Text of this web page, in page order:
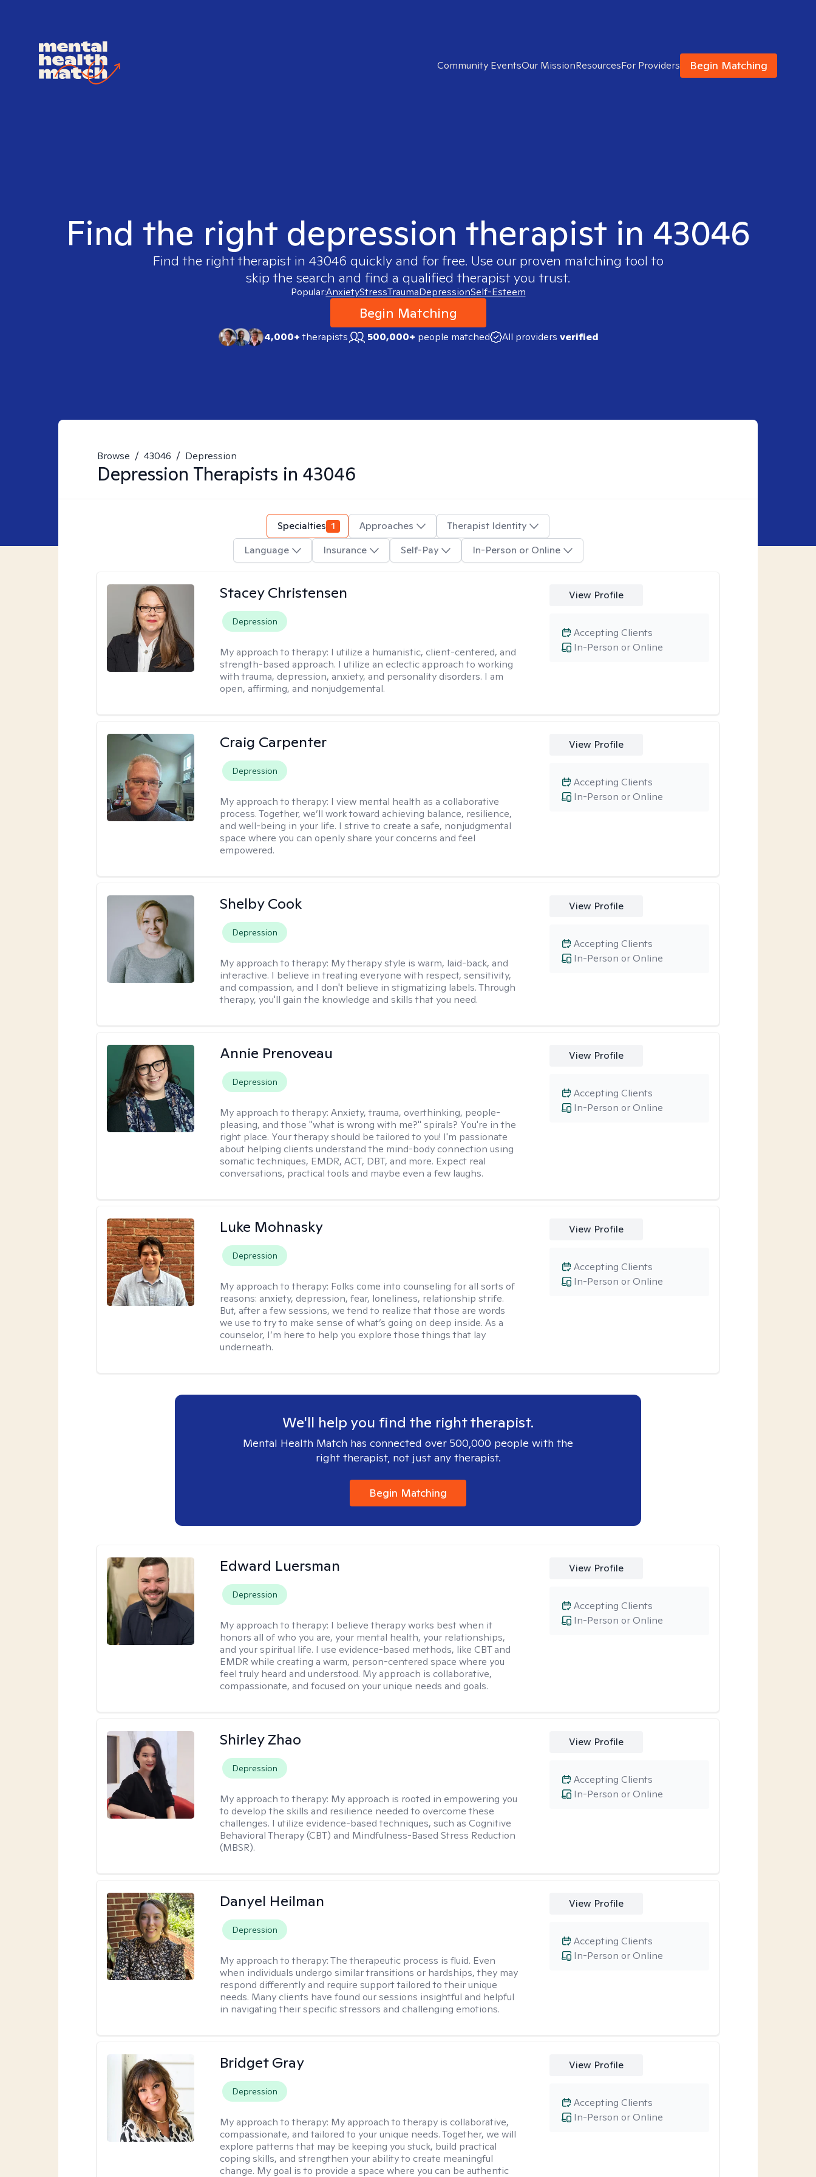
Community EventsOur MissionResourcesFor Providers Begin Matching
Find the right depression therapist in 43046
Find the right therapist in 43046 quickly and for free. Use our proven matching tool to
skip the search and find a qualified therapist you trust.
Popular:AnxietyStressTraumaDepressionSelf-Esteem
Begin Matching
4,000+therapists 500,000+ people matched All providers verified
Browse / 43046 / Depression
Depression Therapists in 43046
Specialties 1 Approaches
Therapist Identity
Language
Insurance Self-Pay In-Person or Online
Stacey Christensen
Depression
My approach to therapy: I utilize a humanistic, client-centered, and
strength-based approach. I utilize an eclectic approach to working
with trauma, depression, anxiety, and personality disorders. I am
open, affirming, and nonjudgemental.
View Profile
In-Person or Online
Accepting Clients
Craig Carpenter
Depression
My approach to therapy: I view mental health as a collaborative
process. Together, we’ll work toward achieving balance, resilience,
and well-being in your life. I strive to create a safe, nonjudgmental
space where you can openly share your concerns and feel
empowered.
View Profile
In-Person or Online
Accepting Clients
Shelby Cook
Depression
My approach to therapy: My therapy style is warm, laid-back, and
interactive. I believe in treating everyone with respect, sensitivity,
and compassion, and I don't believe in stigmatizing labels. Through
therapy, you'll gain the knowledge and skills that you need.
View Profile
In-Person or Online
Accepting Clients
Annie Prenoveau
Depression
My approach to therapy:Anxiety, trauma, overthinking, people-
pleasing, and those "what is wrong with me?" spirals? You're in the
right place. Your therapy should be tailored to you! I'm passionate
about helping clients understand the mind-body connection using
somatic techniques, EMDR, ACT, DBT, and more. Expect real
conversations, practical tools and maybe even a few laughs.
View Profile
In-Person or Online
Accepting Clients
Luke Mohnasky
Depression
My approach to therapy: Folks come into counseling for all sorts of
reasons: anxiety, depression, fear, loneliness, relationship strife.
But, after a few sessions, we tend to realize that those are words
we use to try to make sense of what’s going on deep inside. As a
counselor, I’m here to help you explore those things that lay
underneath.
View Profile
In-Person or Online
Accepting Clients
We'll help you find the right therapist.
Mental Health Match has connected over 500,000 people with the
right therapist, not just any therapist.
Begin Matching
Edward Luersman
Depression
My approach to therapy: I believe therapy works best when it
honors all of who you are, your mental health, your relationships,
and your spiritual life. I use evidence-based methods, like CBT and
EMDR while creating a warm, person-centered space where you
feel truly heard and understood. My approach is collaborative,
compassionate, and focused on your unique needs and goals.
View Profile
In-Person or Online
Accepting Clients
Shirley Zhao
Depression
My approach to therapy: My approach is rooted in empowering you
to develop the skills and resilience needed to overcome these
challenges. I utilize evidence-based techniques, such as Cognitive
Behavioral Therapy (CBT) and Mindfulness-Based Stress Reduction
(MBSR).
View Profile
In-Person or Online
Accepting Clients
Danyel Heilman
Depression
My approach to therapy:The therapeutic process is fluid. Even
when individuals undergo similar transitions or hardships, they may
respond differently and require support tailored to their unique
needs. Many clients have found our sessions insightful and helpful
in navigating their specific stressors and challenging emotions.
View Profile
In-Person or Online
Accepting Clients
Bridget Gray
Depression
My approach to therapy: My approach to therapy is collaborative,
compassionate, and tailored to your unique needs. Together, we will
explore patterns that may be keeping you stuck, build practical
coping skills, and strengthen your ability to create meaningful
change. My goal is to provide a space where you can be authentic
View Profile
In-Person or Online
Accepting Clients